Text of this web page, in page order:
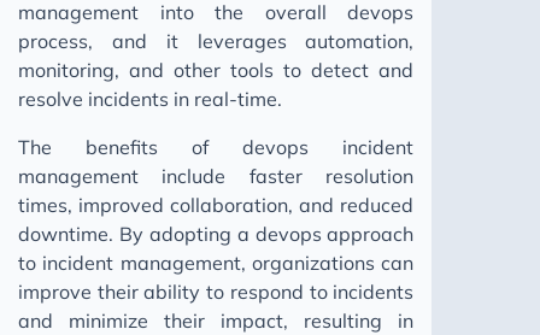
management into the overall devops
process, and it leverages automation,
monitoring, and other tools to detect and
resolve incidents in real-time.
The benefits of devops incident
management include faster resolution
times, improved collaboration, and reduced
downtime. By adopting a devops approach
to incident management, organizations can
improve their ability to respond to incidents
and minimize their impact, resulting in